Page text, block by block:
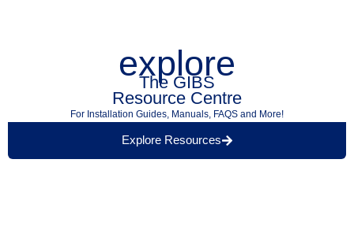
explore
The GIBS
Resource Centre
For Installation Guides, Manuals, FAQS and More!
Explore Resources